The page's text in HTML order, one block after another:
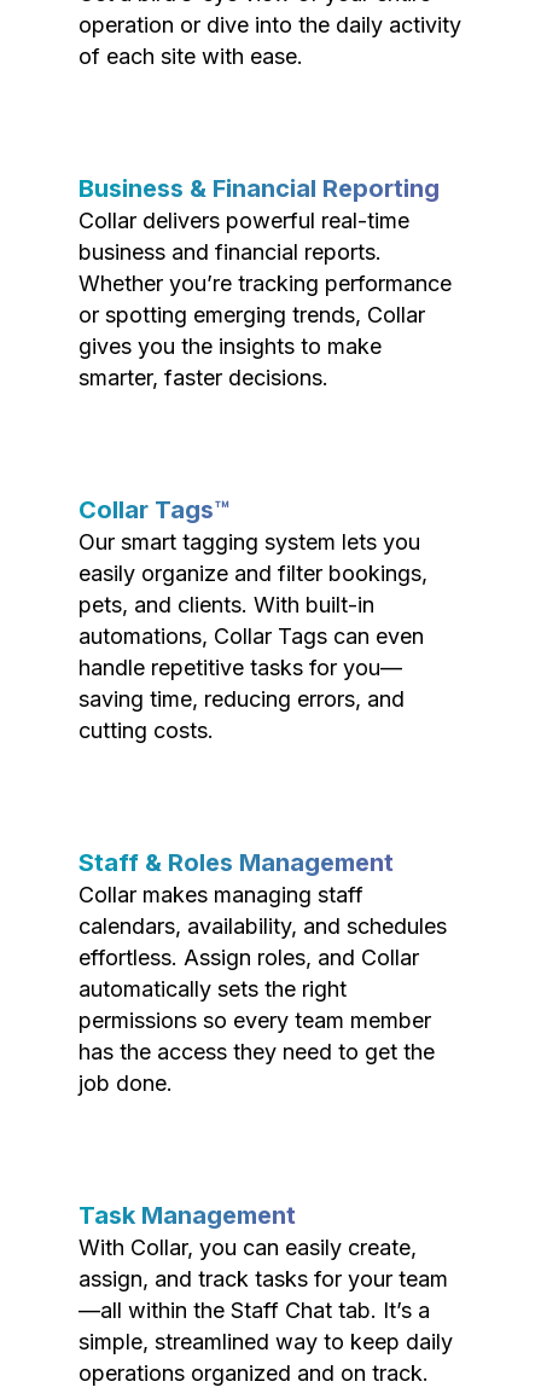
operation or dive into the daily activity
of each site with ease.
Business & Financial Reporting
Collar delivers powerful real-time
business and financial reports.
Whether you’re tracking performance
or spotting emerging trends, Collar
gives you the insights to make
smarter, faster decisions.
Collar Tags™
Our smart tagging system lets you
easily organize and filter bookings,
pets, and clients. With built-in
automations, Collar Tags can even
handle repetitive tasks for you—
saving time, reducing errors, and
cutting costs.
Staff & Roles Management
Collar makes managing staff
calendars, availability, and schedules
effortless. Assign roles, and Collar
automatically sets the right
permissions so every team member
has the access they need to get the
job done.
Task Management
With Collar, you can easily create,
assign, and track tasks for your team
—all within the Staff Chat tab. It’s a
simple, streamlined way to keep daily
operations organized and on track.